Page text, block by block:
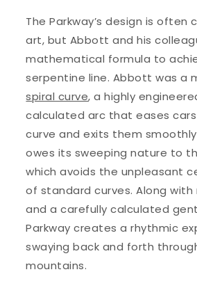
The Parkway’s design is often
art, but Abbott and his
mathematical formula to
serpentine line. Abbott was a
spiral curve, a highly
calculated arc that eases
curve and exits them
owes its sweeping nature to
which avoids the unpleasant
of standard curves. Along with
and a carefully calculated
Parkway creates a rhythmic
swaying back and forth
mountains.